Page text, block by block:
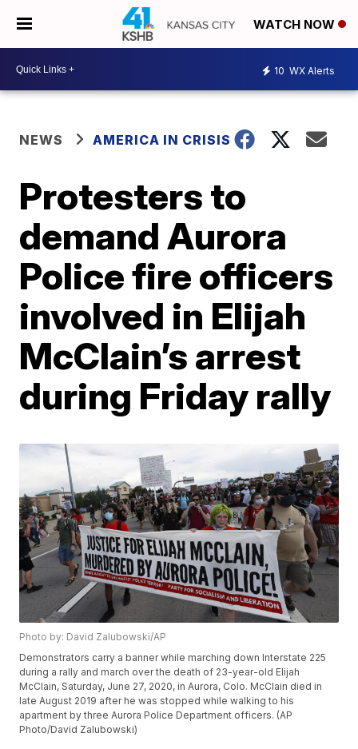
WATCH NOW
10 WX Alerts
NEWS AMERICA IN CRISIS
Protesters to
demand Aurora
Police fire officers
involved in Elijah
McClain’s arrest
during Friday rally
Photo by: David Zalubowski/AP
Demonstrators carry a banner while marching down Interstate 225
during a rally and march over the death of 23-year-old Elijah
McClain, Saturday, June 27, 2020, in Aurora, Colo. McClain died in
late August 2019 after he was stopped while walking to his
apartment by three Aurora Police Department officers. (AP
Photo/David Zalubowski)